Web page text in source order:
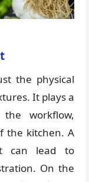
the physical
It plays a
workflow,
the kitchen. A
can lead to
On the